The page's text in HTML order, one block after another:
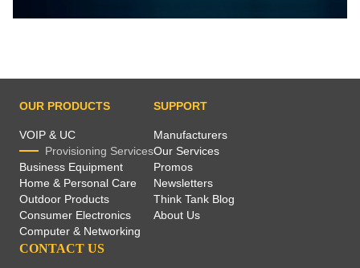
OUR PRODUCTS
VOIP & UC
Provisioning Services
Business Equipment
Home & Personal Care
Outdoor Products
Consumer Electronics
Computer & Networking
SUPPORT
Manufacturers
Our Services
Promos
Newsletters
Think Tank Blog
About Us
CONTACT US